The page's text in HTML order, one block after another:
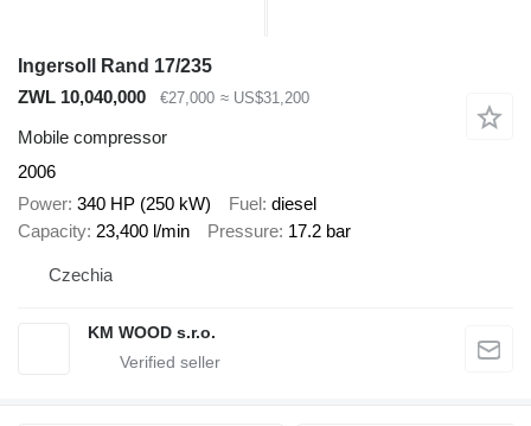
Ingersoll Rand 17/235
ZWL 10,040,000
€27,000 ≈ US$31,200
Mobile compressor
2006
Power 340 HP (250 kW) Fuel diesel
Capacity 23,400 l/min Pressure 17.2 bar
Czechia
KM WOOD s.r.o.